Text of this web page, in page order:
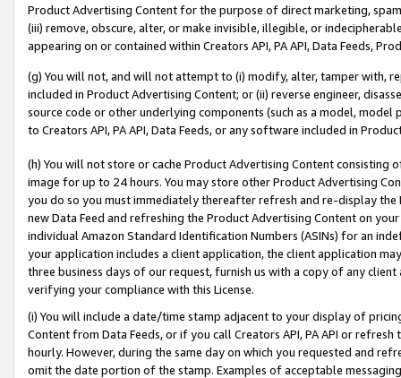
Product Advertising Content for the purpose of direct marketing,
(iii) remove, obscure, alter, or make invisible, illegible, or
appearing on or contained within Creators API, PA API, Data Feeds,
(g) You will not, and will not attempt to (i) modify, alter, tamper with,
included in Product Advertising Content; or (ii) reverse engineer,
source code or other underlying components (such as a model,
to Creators API, PA API, Data Feeds, or any software included in
(h) You will not store or cache Product Advertising Content
image for up to 24 hours. You may store other Product Advertising
you do so you must immediately thereafter refresh and re-display the
new Data Feed and refreshing the Product Advertising Content on
individual Amazon Standard Identification Numbers (ASINs) for an
your application includes a client application, the client application
three business days of our request, furnish us with a copy of any
verifying your compliance with this License.
(i) You will include a date/time stamp adjacent to your display of
Content from Data Feeds, or if you call Creators API, PA API or
hourly. However, during the same day on which you requested and
omit the date portion of the stamp. Examples of acceptable